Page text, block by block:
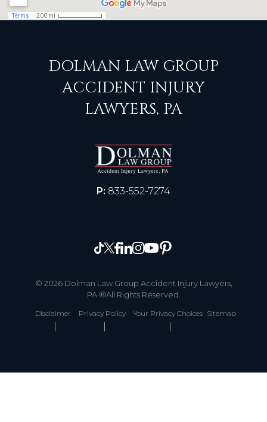
DOLMAN LAW GROUP
ACCIDENT INJURY
LAWYERS, PA
P: 833-552-7274
© 2026 Dolman Law Group Accident Injury Lawyers,
PA ®All Rights Reserved.
Disclaimer Privacy Policy Your Privacy Choices Sitemap